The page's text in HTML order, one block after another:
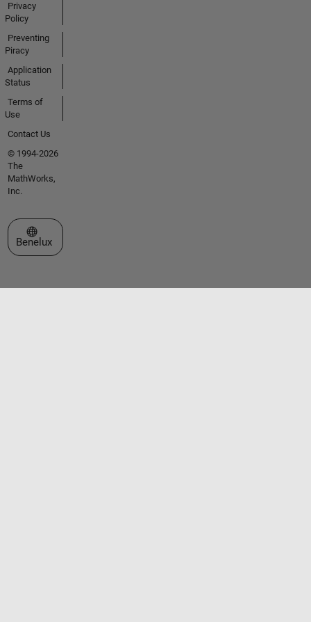
Privacy
Policy
Preventing
Piracy
Application
Status
Terms of
Use
Contact Us
© 1994-2026
The
MathWorks,
Inc.
Select a Web Site
Benelux